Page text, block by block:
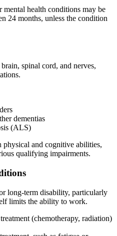
health conditions may be
24 months, unless the condition
spinal cord, and nerves,
dementias
(ALS)
physical and cognitive abilities,
qualifying impairments.
long-term disability, particularly
limits the ability to work.
(chemotherapy, radiation)